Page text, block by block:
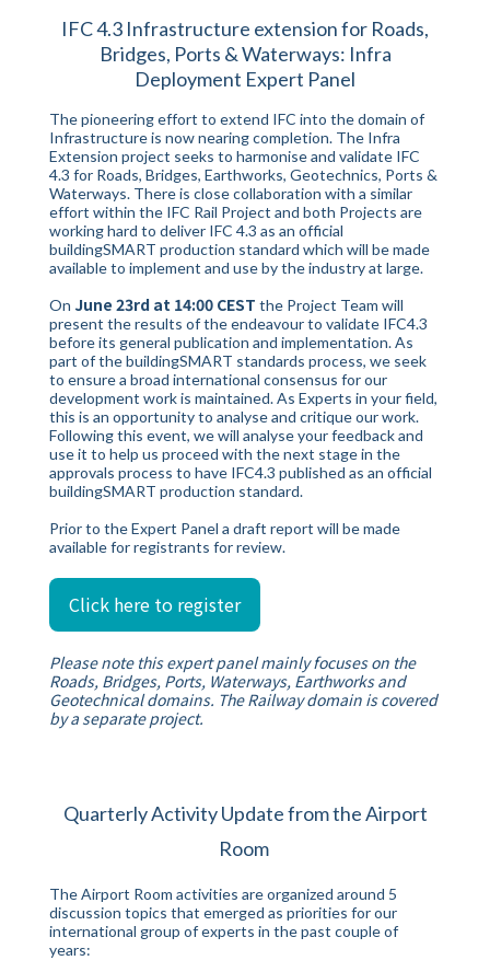
IFC 4.3 Infrastructure extension for Roads,
Bridges, Ports & Waterways: Infra
Deployment Expert Panel
The pioneering effort to extend IFC into the domain of
Infrastructure is now nearing completion. The Infra
Extension project seeks to harmonise and validate IFC
4.3 for Roads, Bridges, Earthworks, Geotechnics, Ports &
Waterways. There is close collaboration with a similar
effort within the IFC Rail Project and both Projects are
working hard to deliver IFC 4.3 as an official
buildingSMART production standard which will be made
available to implement and use by the industry at large.
On June 23rd at 14:00 CEST the Project Team will
present the results of the endeavour to validate IFC4.3
before its general publication and implementation. As
part of the buildingSMART standards process, we seek
to ensure a broad international consensus for our
development work is maintained. As Experts in your field,
this is an opportunity to analyse and critique our work.
Following this event, we will analyse your feedback and
use it to help us proceed with the next stage in the
approvals process to have IFC4.3 published as an official
buildingSMART production standard.
Prior to the Expert Panel a draft report will be made
available for registrants for review.
Click here to register
Please note this expert panel mainly focuses on the
Roads, Bridges, Ports, Waterways, Earthworks and
Geotechnical domains. The Railway domain is covered
by a separate project.
Quarterly Activity Update from the Airport
Room
The Airport Room activities are organized around 5
discussion topics that emerged as priorities for our
international group of experts in the past couple of
years: